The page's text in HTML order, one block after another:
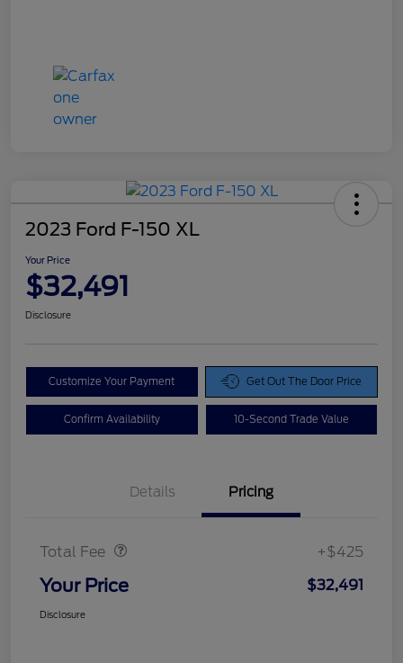
2023 Ford F-150 XL
Your Price
$32,491
Disclosure
Customize Your Payment Get Out The Door Price
Confirm Availability 10-Second Trade Value
Details Pricing
Total Fee +$425
Your Price $32,491
Disclosure